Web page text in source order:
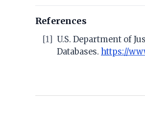
References
[1]
U.S. Department of
Databases. https://